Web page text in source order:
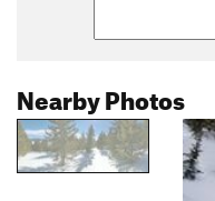
Nearby Photos